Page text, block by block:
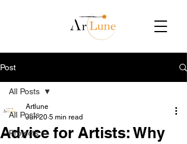
Post
All Posts
Projects
All Posts
Advice for Artists: Why
Artlune
Jun 20 5 min read